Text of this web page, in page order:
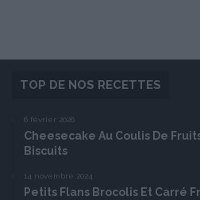
TOP DE NOS RECETTES
6 février 2026
Cheesecake Au Coulis De
Biscuits
14 novembre 2024
Petits Flans Brocolis Et Carré